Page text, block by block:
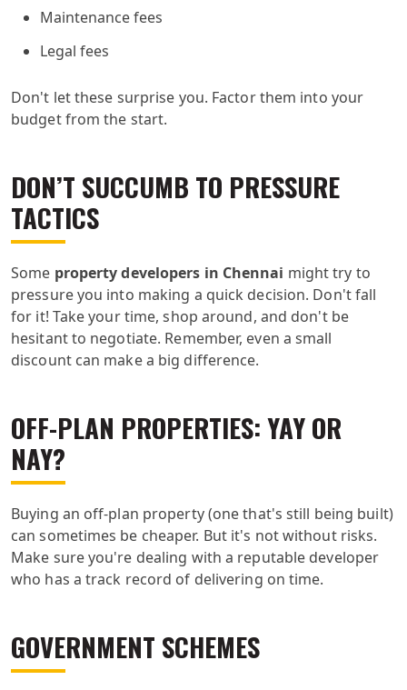
Maintenance fees
Legal fees
Don't let these surprise you. Factor them into your
budget from the start.
DON’T SUCCUMB TO PRESSURE
TACTICS
Some property developers in Chennai might try to
pressure you into making a quick decision. Don't fall
for it! Take your time, shop around, and don't be
hesitant to negotiate. Remember, even a small
discount can make a big difference.
OFF-PLAN PROPERTIES: YAY OR
NAY?
Buying an off-plan property (one that's still being built)
can sometimes be cheaper. But it's not without risks.
Make sure you're dealing with a reputable developer
who has a track record of delivering on time.
GOVERNMENT SCHEMES